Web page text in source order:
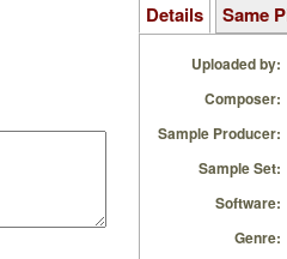
Details Same
Uploaded by:
Composer:
Sample Producer:
Sample Set:
Software:
Genre: